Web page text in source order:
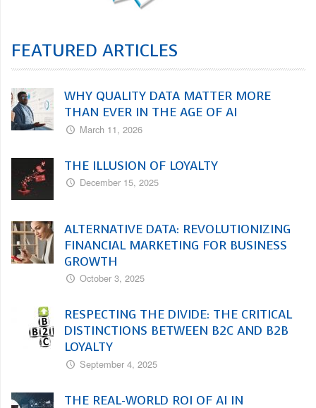
FEATURED ARTICLES
WHY QUALITY DATA MATTER MORE
THAN EVER IN THE AGE OF AI
March 11, 2026
THE ILLUSION OF LOYALTY
December 15, 2025
ALTERNATIVE DATA: REVOLUTIONIZING
FINANCIAL MARKETING FOR BUSINESS
GROWTH
October 3, 2025
RESPECTING THE DIVIDE: THE CRITICAL
DISTINCTIONS BETWEEN B2C AND B2B
LOYALTY
September 4, 2025
THE REAL-WORLD ROI OF AI IN